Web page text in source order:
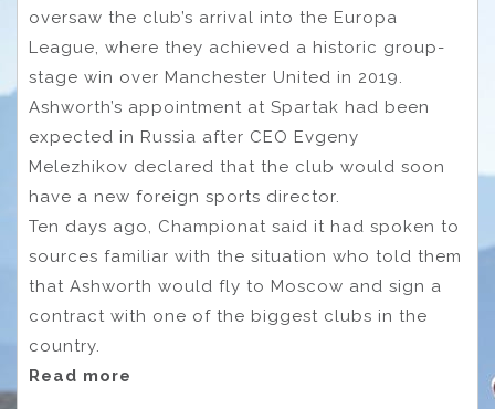
oversaw the club’s arrival into the Europa
League, where they achieved a historic group-
stage win over Manchester United in 2019.
Ashworth’s appointment at Spartak had been
expected in Russia after CEO Evgeny
Melezhikov declared that the club would soon
have a new foreign sports director.
Ten days ago, Championat said it had spoken to
sources familiar with the situation who told them
that Ashworth would fly to Moscow and sign a
contract with one of the biggest clubs in the
country.
Read more